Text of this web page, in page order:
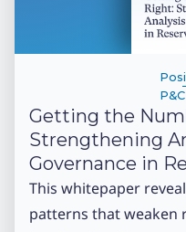
Getting the
Strengthening
Governance in
This whitepaper
patterns that weaken